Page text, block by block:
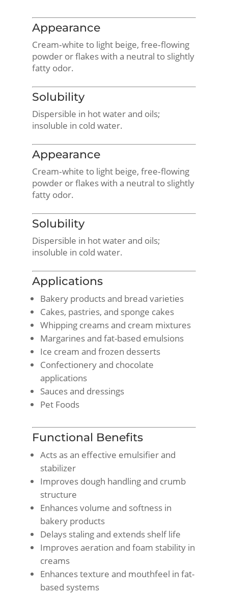
Appearance
Cream‑white to light beige, free‑flowing
powder or flakes with a neutral to slightly
fatty odor.
Solubility
Dispersible in hot water and oils;
insoluble in cold water.
Appearance
Cream‑white to light beige, free‑flowing
powder or flakes with a neutral to slightly
fatty odor.
Solubility
Dispersible in hot water and oils;
insoluble in cold water.
Applications
Bakery products and bread varieties
Cakes, pastries, and sponge cakes
Whipping creams and cream mixtures
Margarines and fat-based emulsions
Ice cream and frozen desserts
Confectionery and chocolate
applications
Sauces and dressings
Pet Foods
Functional Benefits
Acts as an effective emulsifier and
stabilizer
Improves dough handling and crumb
structure
Enhances volume and softness in
bakery products
Delays staling and extends shelf life
Improves aeration and foam stability in
creams
Enhances texture and mouthfeel in fat-
based systems